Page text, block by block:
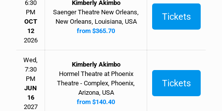
6:30
PM
OCT
12
2026
Kimberly Akimbo
Saenger Theatre New Orleans,
New Orleans, Louisiana, USA
from $365.70
Tickets
Wed,
7:30
PM
JUN
16
2027
Kimberly Akimbo
Hormel Theatre at Phoenix
Theatre - Complex, Phoenix,
Arizona, USA
from $140.40
Tickets